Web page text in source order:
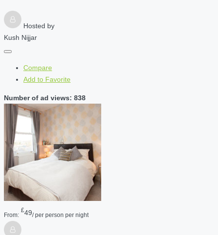
Hosted by
Kush Nijjar
Compare
Add to Favorite
Number of ad views: 838
From:
£49/ per person per night